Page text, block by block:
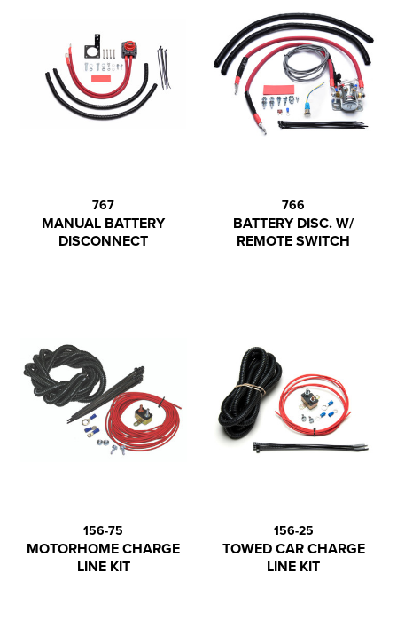
767
MANUAL BATTERY
DISCONNECT
766
BATTERY DISC. W/
REMOTE SWITCH
156-75
MOTORHOME CHARGE
LINE KIT
156-25
TOWED CAR CHARGE
LINE KIT